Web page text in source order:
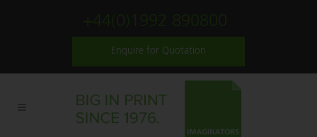
Enquire for Quotation